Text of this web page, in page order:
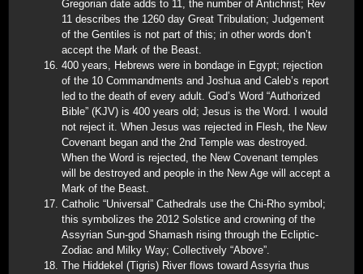
Gregorian date adds to 11, the number of Antichrist; Rev
11 describes the 1260 day Great Tribulation; Judgement
of the Gentiles is not part of this; in other words don’t
accept the Mark of the Beast.
400 years, Hebrews were in bondage in Egypt; rejection
of the 10 Commandments and Joshua and Caleb’s report
led to the death of every adult. God’s Word “Authorized
Bible” (KJV) is 400 years old; Jesus is the Word. I would
not reject it. When Jesus was rejected in Flesh, the New
Covenant began and the 2nd Temple was destroyed.
When the Word is rejected, the New Covenant temples
will be destroyed and people in the New Age will accept a
Mark of the Beast.
Catholic “Universal” Cathedrals use the Chi-Rho symbol;
this symbolizes the 2012 Solstice and crowning of the
Assyrian Sun-god Shamash rising through the Ecliptic-
Zodiac and Milky Way; Collectively “Above”.
The Hiddekel (Tigris) River flows toward Assyria thus